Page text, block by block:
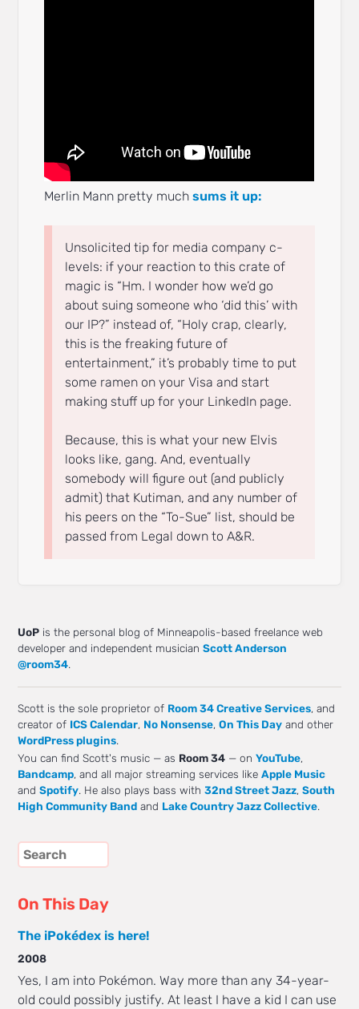
Merlin Mann pretty muchsums it up:
Unsolicited tip for media company c-
levels: if your reaction to this crate of
magic is “Hm. I wonder how we’d go
about suing someone who ‘did this’ with
our IP?” instead of, “Holy crap, clearly,
this is the freaking future of
entertainment,” it’s probably time to put
some ramen on your Visa and start
making stuff up for your LinkedIn page.
Because, this is what your new Elvis
looks like, gang. And, eventually
somebody will figure out (and publicly
admit) that Kutiman, and any number of
his peers on the “To-Sue” list, should be
passed from Legal down to A&R.
UoP is the personal blog of Minneapolis-based freelance web
developer and independent musicianScott Anderson
@room34.
Scott is the sole proprietor of Room 34 Creative Services, and
creator of ICS Calendar, No Nonsense,On This Day and other
WordPress plugins.
You can find Scott's music — as Room 34 — onYouTube,
Bandcamp, and all major streaming services likeApple Music
andSpotify. He also plays bass with32nd Street Jazz,South
High Community Band and Lake Country Jazz Collective.
On This Day
The iPokédex is here!
2008
Yes, I am into Pokémon. Way more than any 34-year-
old could possibly justify. At least I have a kid I can use